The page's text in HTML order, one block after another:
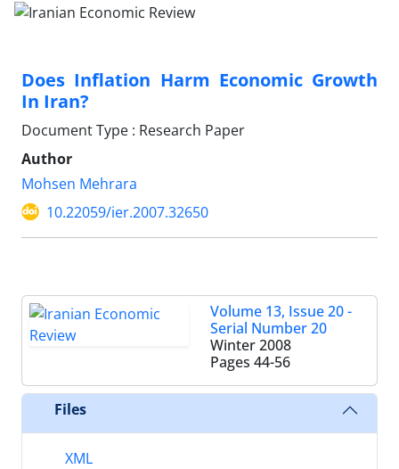
Does Inflation Harm Economic Growth
In Iran?
Document Type : Research Paper
Author
Mohsen Mehrara
10.22059/ier.2007.32650
Volume 13, Issue 20 -
Serial Number 20
Winter 2008
Pages 44-56
Files
XML